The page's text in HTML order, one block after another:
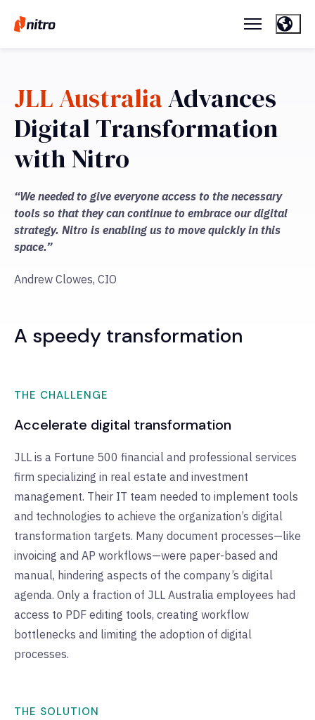
JLL AustraliaAdvances
Digital Transformation
with Nitro
“We needed to give everyone access to the necessary
tools so that they can continue to embrace our digital
strategy. Nitro is enabling us to move quickly in this
space.”
Andrew Clowes, CIO
A speedy transformation
THE CHALLENGE
Accelerate digital transformation
JLL is a Fortune 500 financial and professional services
firm specializing in real estate and investment
management. Their IT team needed to implement tools
and technologies to achieve the organization’s digital
transformation targets. Many document processes—like
invoicing and AP workflows—were paper-based and
manual, hindering aspects of the company’s digital
agenda. Only a fraction of JLL Australia employees had
access to PDF editing tools, creating workflow
bottlenecks and limiting the adoption of digital
processes.
THE SOLUTION